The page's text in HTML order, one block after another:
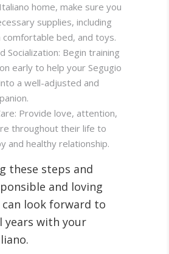
home, make sure you
supplies, including
bed, and toys.
Socialization: Begin training
early to help your Segugio
a well-adjusted and
Provide love, attention,
throughout their life to
and healthy relationship.
these steps and
and loving
can look forward to
years with your